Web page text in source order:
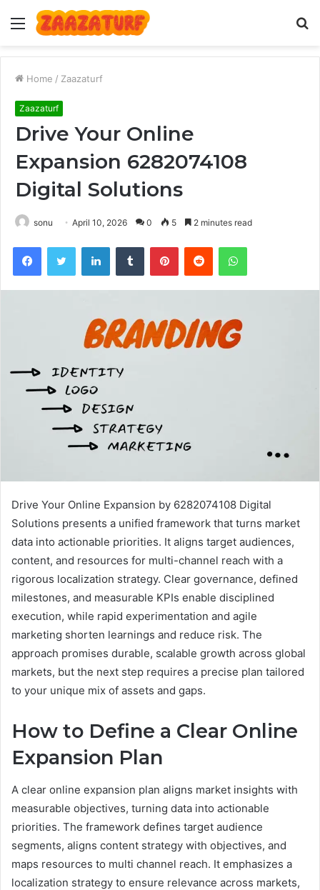
Menu
Home / Zaazaturf
Zaazaturf
Drive Your Online
Expansion 6282074108
Digital Solutions
sonu April 10, 2026 0 5 2 minutes read
FacebookTwitter LinkedInTumblr PinterestReddit WhatsApp
Drive Your Online Expansion by 6282074108 Digital
Solutions presents a unified framework that turns market
data into actionable priorities. It aligns target audiences,
content, and resources for multi-channel reach with a
rigorous localization strategy. Clear governance, defined
milestones, and measurable KPIs enable disciplined
execution, while rapid experimentation and agile
marketing shorten learnings and reduce risk. The
approach promises durable, scalable growth across global
markets, but the next step requires a precise plan tailored
to your unique mix of assets and gaps.
How to Define a Clear Online
Expansion Plan
A clear online expansion plan aligns market insights with
measurable objectives, turning data into actionable
priorities. The framework defines target audience
segments, aligns content strategy with objectives, and
maps resources to multi channel reach. It emphasizes a
localization strategy to ensure relevance across markets,